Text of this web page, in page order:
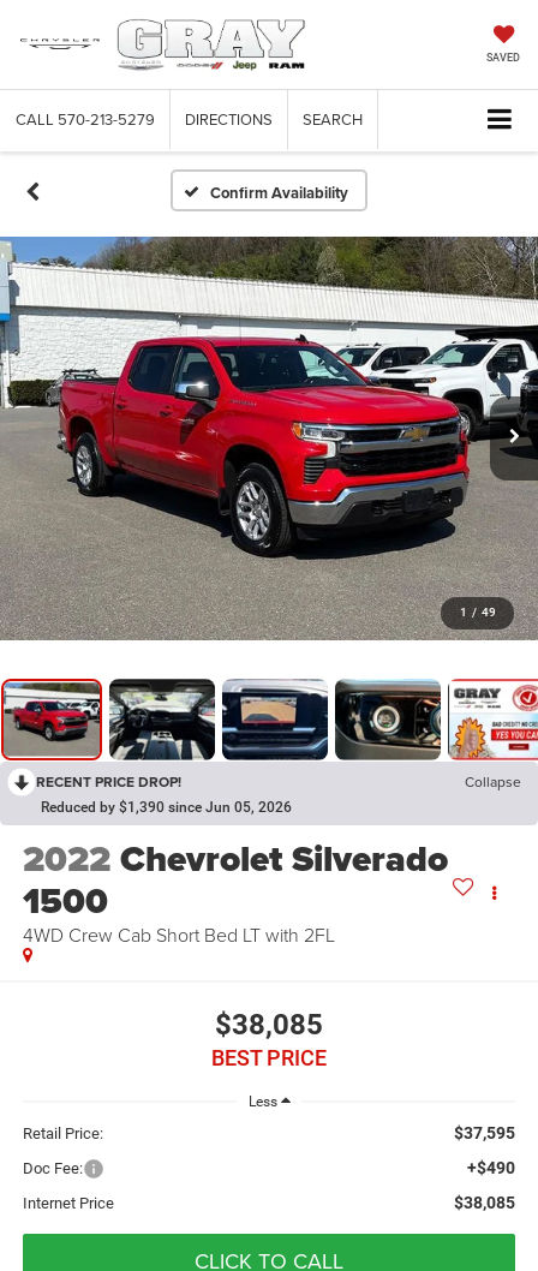
SAVED
CALL 570-213-5279 DIRECTIONS SEARCH
Confirm Availability
1 / 49
RECENT PRICE DROP! Collapse
Reduced by $1,390 since Jun 05, 2026
2022Chevrolet Silverado
1500
4WD Crew Cab Short Bed LT with 2FL
$38,085
BEST PRICE
Less
Retail Price: $37,595
Doc Fee: +$490
Internet Price $38,085
CLICK TO CALL